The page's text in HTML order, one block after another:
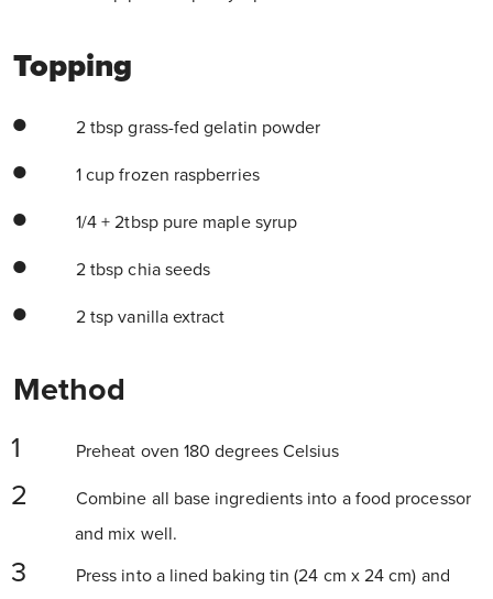
Topping
2 tbsp grass-fed gelatin powder
1 cup frozen raspberries
1/4 + 2tbsp pure maple syrup
2 tbsp chia seeds
2 tsp vanilla extract
Method
Preheat oven 180 degrees Celsius
Combine all base ingredients into a food processor
and mix well.
Press into a lined baking tin (24 cm x 24 cm) and